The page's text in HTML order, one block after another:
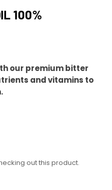
100%
our premium bitter
and vitamins to
out this product.